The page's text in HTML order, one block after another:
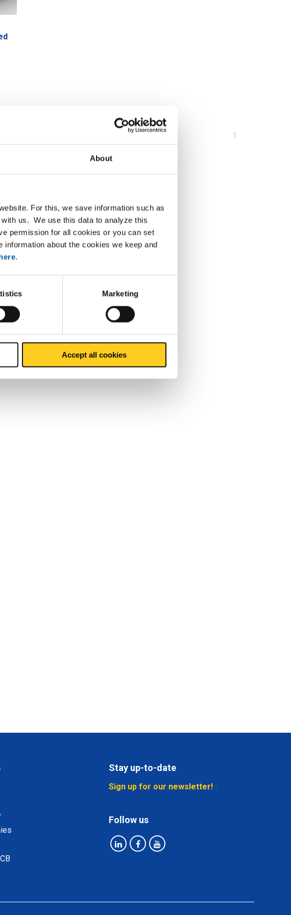
About
For this, we save information such as
us. We use this data to analyze this
permission for all cookies or you can set
about the cookies we keep and
.
Marketing
Accept all cookies
You
1
Stay up-to-date
Sign up for our newsletter!
Follow us